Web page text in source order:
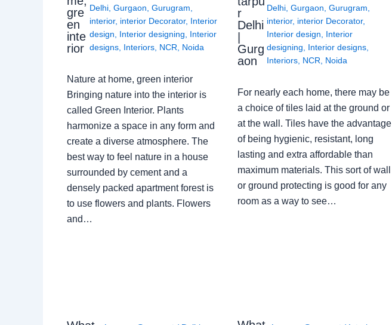
gre
en
inte
rior
Delhi, Gurgaon Gurugram
interior, interior Decorator, Interior
design
Interior designing
Interior
designs, Interiors, NCR Noida
Nature at home, green interior
Bringing nature into the interior is
called Green Interior. Plants
harmonize a space in any form and
create a diverse atmosphere. The
best way to feel nature in a house
surrounded by cement and a
densely packed apartment forest is
to use flowers and plants. Flowers
and…
r
Delhi
|
Gurg
aon
Delhi, Gurgaon Gurugram
interior, interior Decorator,
Interior design
Interior
designing
Interior designs,
Interiors, NCR Noida
For nearly each home, there may be
a choice of tiles laid at the ground or
at the wall. Tiles have the advantage
of being hygienic, resistant, long
lasting and extra affordable than
maximum materials. This sort of wall
or ground protecting is good for any
room as a way to see…